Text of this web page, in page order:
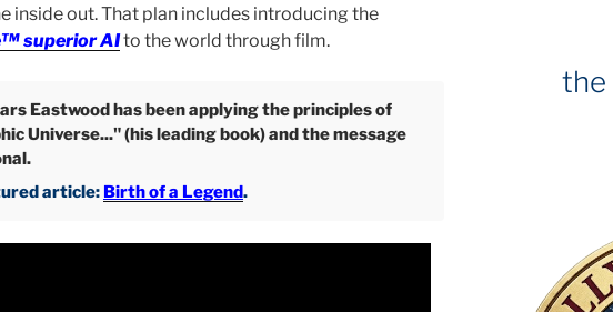
inside out. That plan includes introducing the
superior AIto the world through film.
Eastwood has been applying the principles of
Universe..." (his leading book) and the message
article: Birth of a Legend.
the